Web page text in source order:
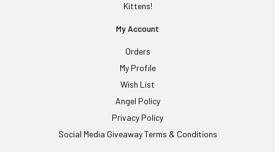
Kittens!
My Account
Orders
My Profile
Wish List
Angel Policy
Privacy Policy
Social Media Giveaway Terms & Conditions